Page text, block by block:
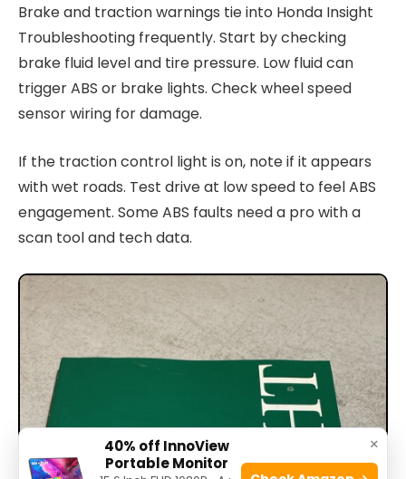
Brake and traction warnings tie into Honda Insight
Troubleshooting frequently. Start by checking
brake fluid level and tire pressure. Low fluid can
trigger ABS or brake lights. Check wheel speed
sensor wiring for damage.
If the traction control light is on, note if it appears
with wet roads. Test drive at low speed to feel ABS
engagement. Some ABS faults need a pro with a
scan tool and tech data.
×
40% off InnoView
Portable Monitor